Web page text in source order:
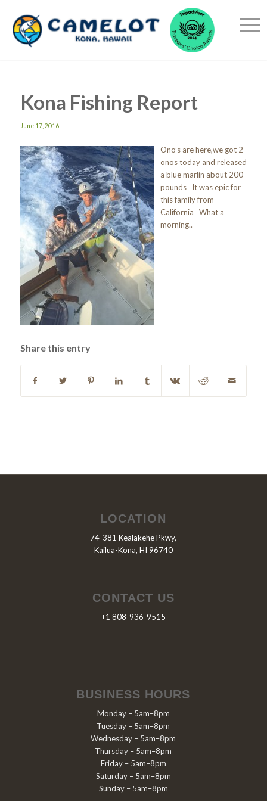
Kona Fishing Report
June 17, 2016
Ono’s are here,we got 2
onos today and released
a blue marlin about 200
pounds It was epic for
this family from
California What a
morning..
Share this entry
LOCATION
74-381 Kealakehe Pkwy,
Kailua-Kona, HI 96740
CONTACT US
+1 808-936-9515
BUSINESS HOURS
Monday – 5am–8pm
Tuesday – 5am–8pm
Wednesday – 5am–8pm
Thursday – 5am–8pm
Friday – 5am–8pm
Saturday – 5am–8pm
Sunday – 5am–8pm